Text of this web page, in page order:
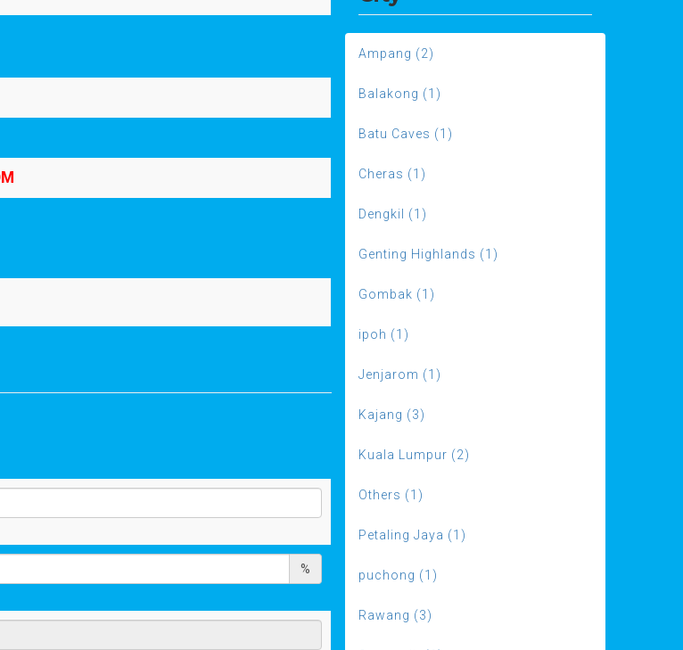
%
Ampang (2)
Balakong (1)
Batu Caves (1)
Cheras (1)
Dengkil (1)
Genting Highlands (1)
Gombak (1)
ipoh (1)
Jenjarom (1)
Kajang (3)
Kuala Lumpur (2)
Others (1)
Petaling Jaya (1)
puchong (1)
Rawang (3)